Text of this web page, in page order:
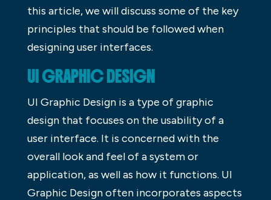
this article, we will discuss some of the key
principles that should be followed when
designing user interfaces.
UI GRAPHIC DESIGN
UI Graphic Design is a type of graphic
design that focuses on the usability of a
user interface. It is concerned with the
overall look and feel of a system or
application, as well as how it functions. UI
Graphic Design often incorporates aspects